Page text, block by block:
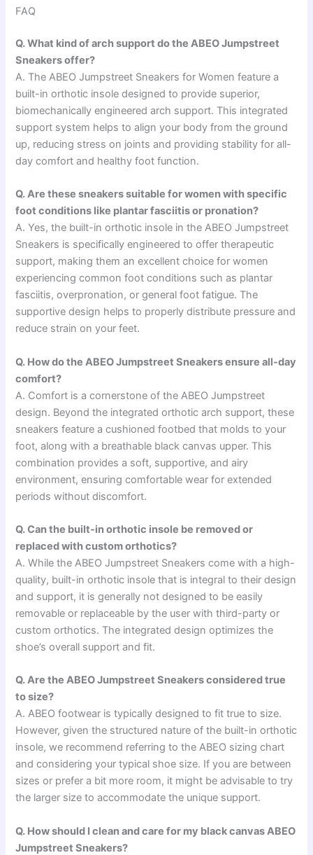
FAQ
Q. What kind of arch support do the ABEO Jumpstreet
Sneakers offer?
A. The ABEO Jumpstreet Sneakers for Women feature a
built-in orthotic insole designed to provide superior,
biomechanically engineered arch support. This integrated
support system helps to align your body from the ground
up, reducing stress on joints and providing stability for all-
day comfort and healthy foot function.
Q. Are these sneakers suitable for women with specific
foot conditions like plantar fasciitis or pronation?
A. Yes, the built-in orthotic insole in the ABEO Jumpstreet
Sneakers is specifically engineered to offer therapeutic
support, making them an excellent choice for women
experiencing common foot conditions such as plantar
fasciitis, overpronation, or general foot fatigue. The
supportive design helps to properly distribute pressure and
reduce strain on your feet.
Q. How do the ABEO Jumpstreet Sneakers ensure all-day
comfort?
A. Comfort is a cornerstone of the ABEO Jumpstreet
design. Beyond the integrated orthotic arch support, these
sneakers feature a cushioned footbed that molds to your
foot, along with a breathable black canvas upper. This
combination provides a soft, supportive, and airy
environment, ensuring comfortable wear for extended
periods without discomfort.
Q. Can the built-in orthotic insole be removed or
replaced with custom orthotics?
A. While the ABEO Jumpstreet Sneakers come with a high-
quality, built-in orthotic insole that is integral to their design
and support, it is generally not designed to be easily
removable or replaceable by the user with third-party or
custom orthotics. The integrated design optimizes the
shoe’s overall support and fit.
Q. Are the ABEO Jumpstreet Sneakers considered true
to size?
A. ABEO footwear is typically designed to fit true to size.
However, given the structured nature of the built-in orthotic
insole, we recommend referring to the ABEO sizing chart
and considering your typical shoe size. If you are between
sizes or prefer a bit more room, it might be advisable to try
the larger size to accommodate the unique support.
Q. How should I clean and care for my black canvas ABEO
Jumpstreet Sneakers?